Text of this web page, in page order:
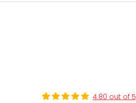
4.80 out of 5